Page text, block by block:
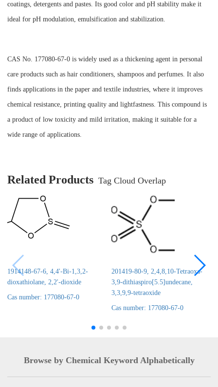
coatings, detergents and pastes. Its good color and pH stability make it
ideal for pH modulation, emulsification and stabilization.
CAS No. 177080-67-0 is widely used as a thickening agent in personal
care products such as hair conditioners, shampoos and perfumes. It also
finds applications in the paper and textile industries, where it improves
chemical resistance, printing quality and lightfastness. This compound is
a product of low toxicity and mild irritation, making it suitable for a
wide range of applications.
Related Products Tag Cloud Overlap
1914148-67-6, 4,4'-Bi-1,3,2-
dioxathiolane, 2,2'-dioxide
Cas number: 177080-67-0
201419-80-9, 2,4,8,10-Tetraoxa-
3,9-dithiaspiro[5.5]undecane,
3,3,9,9-tetraoxide
Cas number: 177080-67-0
Browse by Chemical Keyword Alphabetically